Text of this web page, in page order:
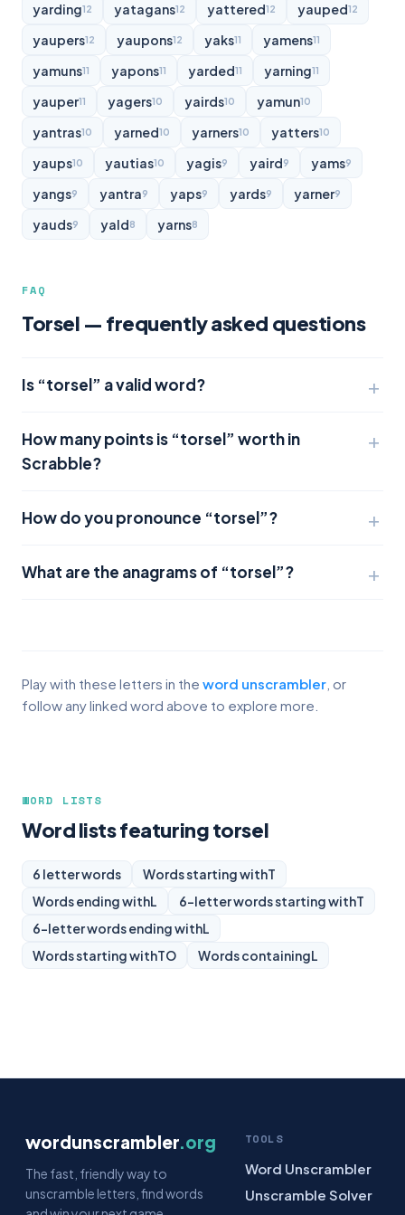
yarding12 yatagans12 yattered12 yauped12
yaupers12 yaupons12 yaks11 yamens11
yamuns11 yapons11 yarded11 yarning11
yauper11 yagers10 yairds10 yamun10
yantras10 yarned10 yarners10 yatters10
yaups10 yautias10 yagis9 yaird9 yams9
yangs9 yantra9 yaps9 yards9 yarner9
yauds9 yald8 yarns8
FAQ
Torsel — frequently asked questions
Is “torsel” a valid word?
How many points is “torsel” worth in
Scrabble?
How do you pronounce “torsel”?
What are the anagrams of “torsel”?
Play with these letters in the word unscrambler , or
follow any linked word above to explore more.
WORD LISTS
Word lists featuring torsel
6 letter words Words starting withT
Words ending withL 6-letter words starting withT
6-letter words ending withL
Words starting withTO Words containingL
wordunscrambler.org
The fast, friendly way to
unscramble letters, find words
TOOLS
Word Unscrambler
Unscramble Solver